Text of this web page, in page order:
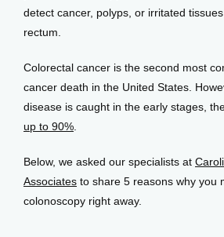
Blog
detect cancer, polyps, or irritated
rectum.
Colorectal cancer is the second most
cancer death in the United States.
disease is caught in the early stages,
up to 90%
Below, we asked our specialists at
Associates to share 5 reasons why you
colonoscopy right away.